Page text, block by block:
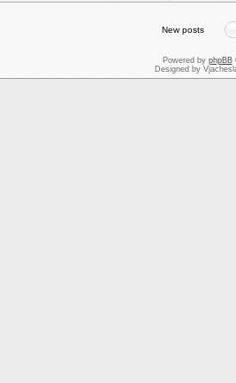
New posts
Powered by phpBB
Designed by